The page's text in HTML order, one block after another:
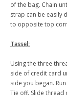
of the bag. Chain
strap can be easily
to opposite top
Tassel:
Using the three
side of credit card
side you began.
Tie off. Slide